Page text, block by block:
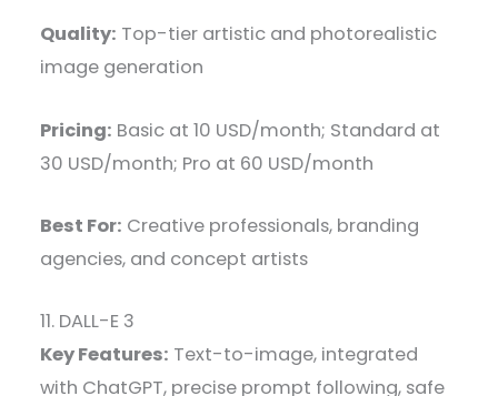
Quality: Top-tier artistic and photorealistic
image generation
Pricing: Basic at 10 USD/month; Standard at
30 USD/month; Pro at 60 USD/month
Best For: Creative professionals, branding
agencies, and concept artists
11. DALL-E 3
Key Features: Text-to-image, integrated
with ChatGPT, precise prompt following, safe